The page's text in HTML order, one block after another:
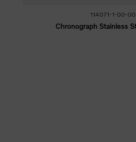
114071-1-00-00
Chronograph Stainless